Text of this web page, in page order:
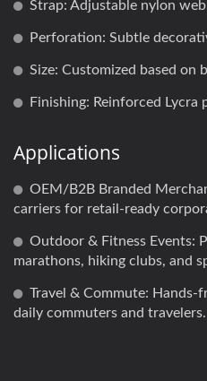
Strap: Adjustable nylon
Perforation: Subtle
Size: Customized based on
Finishing: Reinforced Lycra
Applications
OEM/B2B Branded
carriers for retail-ready
Outdoor & Fitness Events:
marathons, hiking clubs, and
Travel & Commute:
daily commuters and travelers.